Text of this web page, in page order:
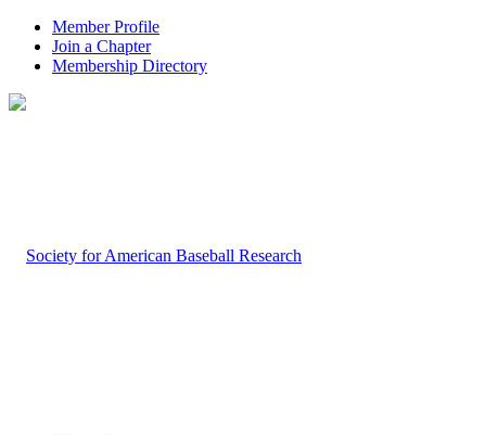
Member Profile
Join a Chapter
Membership Directory